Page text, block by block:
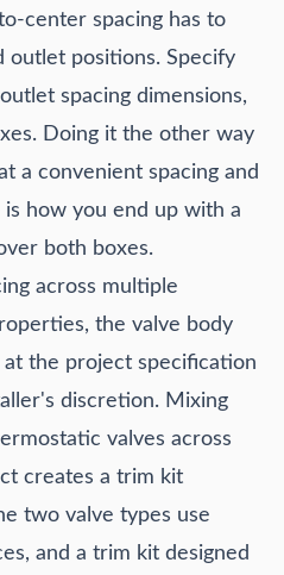
center spacing has to
positions. Specify
spacing dimensions,
Doing it the other way
a convenient spacing and
how you end up with a
both boxes.
across multiple
the valve body
the project specification
discretion. Mixing
valves across
creates a trim kit
two valve types use
and a trim kit designed